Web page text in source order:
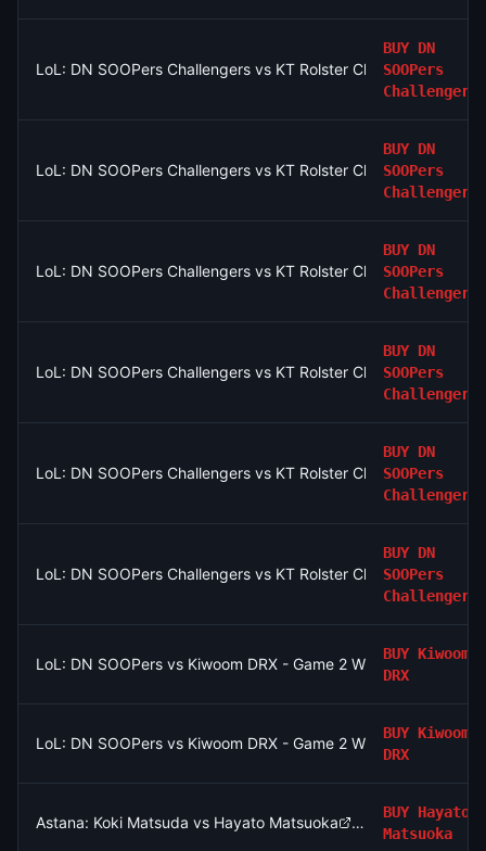
LoL: DN SOOPers Challengers vs KT Rolster Challengers
BUY DN
SOOPers
Challengers
LoL: DN SOOPers Challengers vs KT Rolster Challengers
BUY DN
SOOPers
Challengers
LoL: DN SOOPers Challengers vs KT Rolster Challengers
BUY DN
SOOPers
Challengers
LoL: DN SOOPers Challengers vs KT Rolster Challengers
BUY DN
SOOPers
Challengers
LoL: DN SOOPers Challengers vs KT Rolster Challengers
BUY DN
SOOPers
Challengers
LoL: DN SOOPers Challengers vs KT Rolster Challengers
BUY DN
SOOPers
Challengers
LoL: DN SOOPers vs Kiwoom DRX - Game 2 Winner
BUY Kiwoom
DRX
LoL: DN SOOPers vs Kiwoom DRX - Game 2 Winner
BUY Kiwoom
DRX
Astana: Koki Matsuda vs Hayato Matsuoka
BUY Hayato
Matsuoka